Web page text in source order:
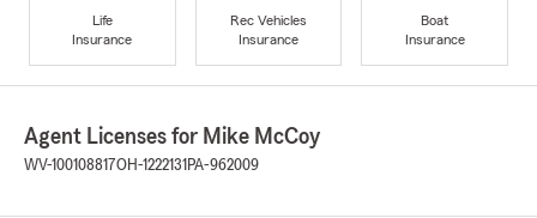
Life
Insurance
Rec Vehicles
Insurance
Boat
Insurance
Agent Licenses for Mike McCoy
WV-100108817OH-1222131 PA-962009